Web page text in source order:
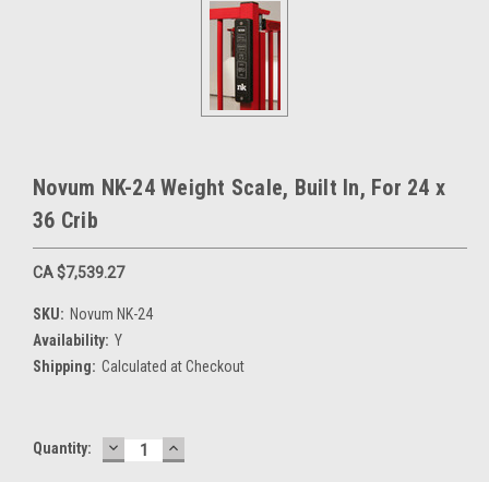
Novum NK-24 Weight Scale, Built In, For 24 x
36 Crib
CA $7,539.27
SKU: Novum NK-24
Availability: Y
Shipping: Calculated at Checkout
Current
Quantity: DECREASE
QUANTITY:
INCREASE
QUANTITY: